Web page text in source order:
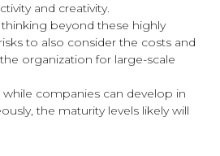
and creativity.
beyond these highly
to also consider the costs and
organization for large-scale
companies can develop in
the maturity levels likely will